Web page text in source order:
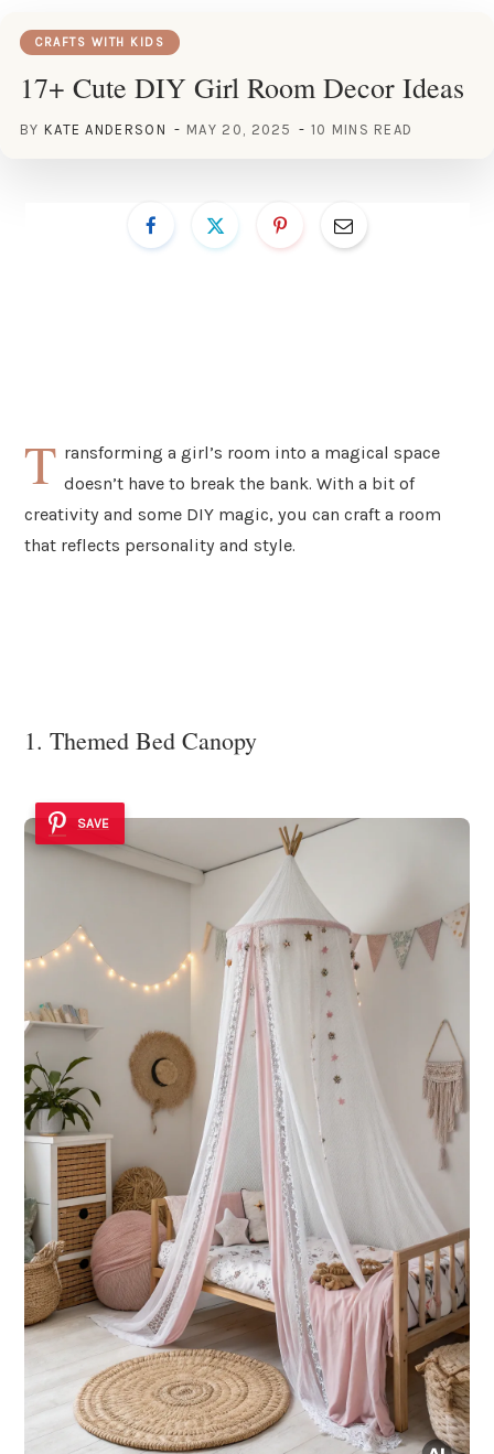
CRAFTS WITH KIDS
17+ Cute DIY Girl Room Decor Ideas
BY KATE ANDERSON MAY 20, 2025 10 MINS READ
T ransforming a girl’s room into a magical space
doesn’t have to break the bank. With a bit of
creativity and some DIY magic, you can craft a room
that reflects personality and style.
1. Themed Bed Canopy
SAVE